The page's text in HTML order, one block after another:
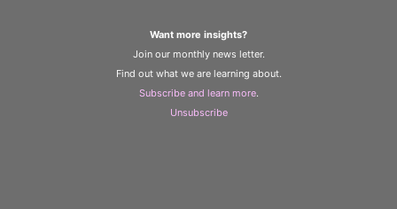
Want more insights?
Join our monthly news letter.
Find out what we are learning about.
Subscribe and learn more.
Unsubscribe